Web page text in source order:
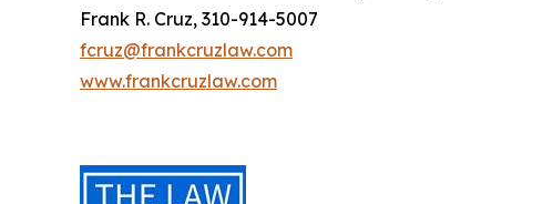
Frank R. Cruz, 310-914-5007
fcruz@frankcruzlaw.com
www.frankcruzlaw.com